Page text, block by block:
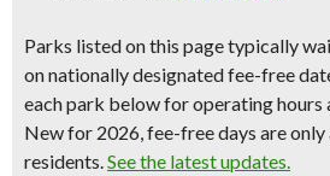
Parks listed on this page typically
on nationally designated fee-free
each park below for operating hours
New for 2026, fee-free days are
residents.See the latest updates.